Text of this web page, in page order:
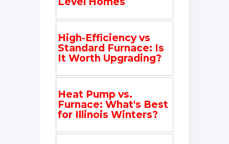
High-Efficiency vs
Standard Furnace: Is
It Worth Upgrading?
Heat Pump vs.
Furnace: What's Best
for Illinois Winters?